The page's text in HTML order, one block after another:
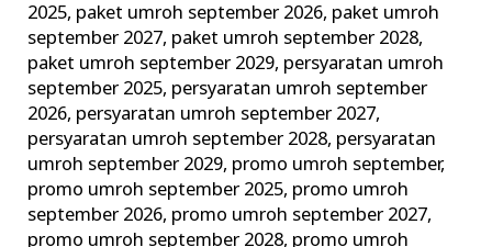
2025, paket umroh september 2026, paket umroh
september 2027, paket umroh september 2028,
paket umroh september 2029, persyaratan umroh
september 2025, persyaratan umroh september
2026, persyaratan umroh september 2027,
persyaratan umroh september 2028, persyaratan
umroh september 2029, promo umroh september,
promo umroh september 2025, promo umroh
september 2026, promo umroh september 2027,
promo umroh september 2028, promo umroh